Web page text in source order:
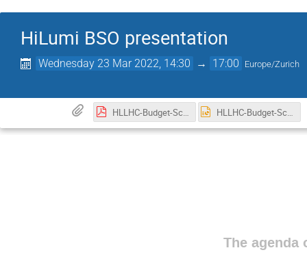
HiLumi BSO presentation
Wednesday 23 Mar 2022, 14:30 → 17:00 Europe/Zurich
HLLHC-Budget-Schedule-management-GVandoni-INFN-CNPM-v2.pdf HLLHC-Budget-Schedule-management-GVandoni-INFN-CNPM-v2.pptx
The